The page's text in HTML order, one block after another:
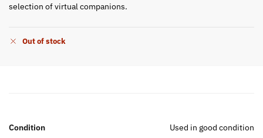
selection of virtual companions.
Out of stock
Condition Used in good condition